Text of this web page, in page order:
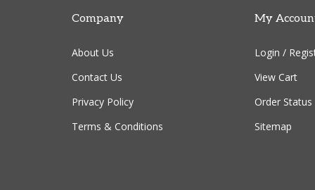
Company
About Us
Contact Us
Privacy Policy
Terms & Conditions
My
Login /
View Cart
Order Status
Sitemap